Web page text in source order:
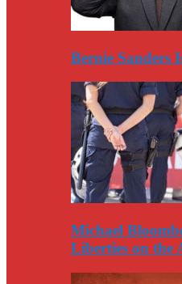
Bernie Sanders
Michael
Liberties on the